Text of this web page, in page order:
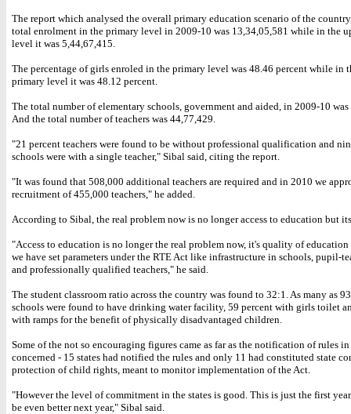
The report which analysed the overall primary education scenario of the
total enrolment in the primary level in 2009-10 was 13,34,05,581 while in the
level it was 5,44,67,415.
The percentage of girls enroled in the primary level was 48.46 percent while in
primary level it was 48.12 percent.
The total number of elementary schools, government and aided, in 2009-10
And the total number of teachers was 44,77,429.
"21 percent teachers were found to be without professional qualification and
schools were with a single teacher," Sibal said, citing the report.
"It was found that 508,000 additional teachers are required and in 2010 we
recruitment of 455,000 teachers," he added.
According to Sibal, the real problem now is no longer access to education but
"Access to education is no longer the real problem now, it's quality of
we have set parameters under the RTE Act like infrastructure in schools, pupil-
and professionally qualified teachers," he said.
The student classroom ratio across the country was found to 32:1. As many as
schools were found to have drinking water facility, 59 percent with girls toilet
with ramps for the benefit of physically disadvantaged children.
Some of the not so encouraging figures came as far as the notification of rules in
concerned - 15 states had notified the rules and only 11 had constituted state
protection of child rights, meant to monitor implementation of the Act.
"However the level of commitment in the states is good. This is just the first
be even better next year," Sibal said.